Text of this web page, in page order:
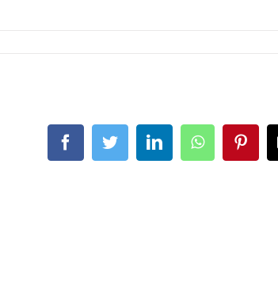
FacebookTwitterLinkedInWhatsApp